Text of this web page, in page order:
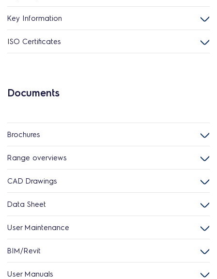
Key Information
ISO Certificates
Documents
Brochures
Range overviews
CAD Drawings
Data Sheet
User Maintenance
BIM/Revit
User Manuals